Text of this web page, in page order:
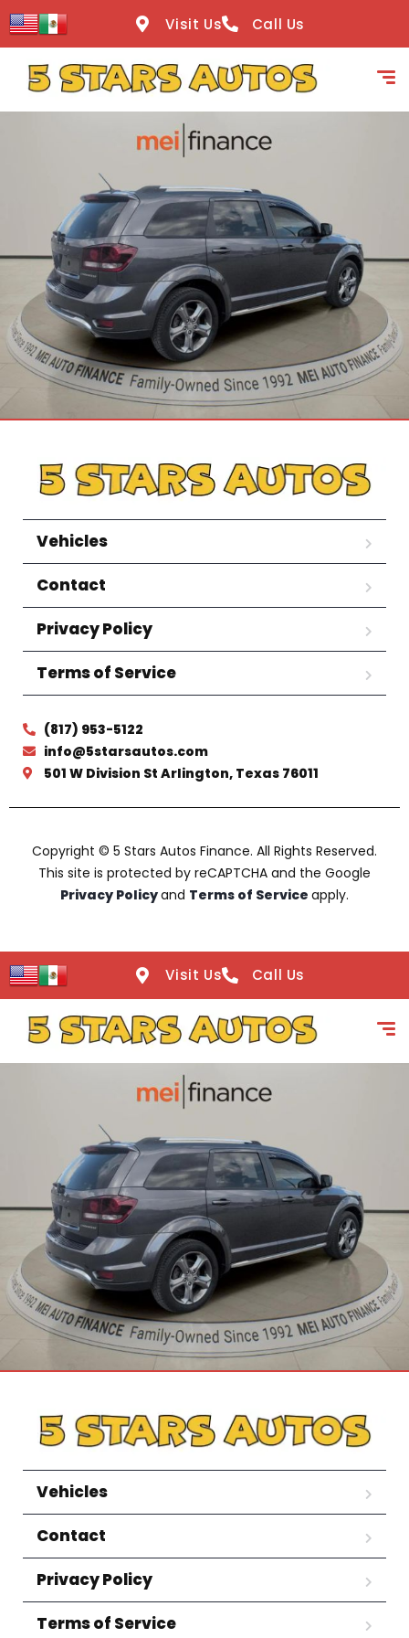
content
Visit Us Call Us
Vehicles
Contact
Privacy Policy
Terms of Service
(817) 953-5122
info@5starsautos.com
501 W Division St Arlington, Texas 76011
Copyright © 5 Stars Autos Finance. All Rights Reserved.
This site is protected by reCAPTCHA and the Google
Privacy Policyand Terms of Service apply.
Visit Us Call Us
Vehicles
Contact
Privacy Policy
Terms of Service